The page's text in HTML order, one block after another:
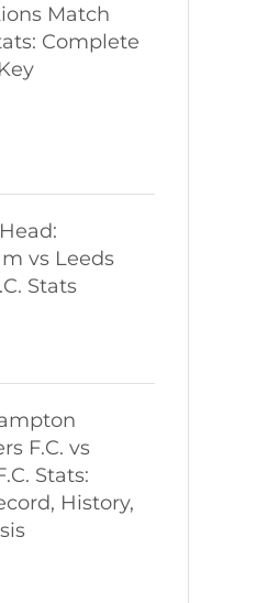
Match
Complete
vs Leeds
Stats
F.C. vs
Stats:
History,